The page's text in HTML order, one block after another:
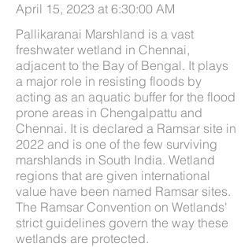
Pallikaranai Marshland is a vast
freshwater wetland in Chennai,
adjacent to the Bay of Bengal. It plays
a major role in resisting floods by
acting as an aquatic buffer for the flood
prone areas in Chengalpattu and
Chennai. It is declared a Ramsar site in
2022 and is one of the few surviving
marshlands in South India. Wetland
regions that are given international
value have been named Ramsar sites.
The Ramsar Convention on Wetlands'
strict guidelines govern the way these
wetlands are protected.
April 15, 2023 at 6:30:00 AM